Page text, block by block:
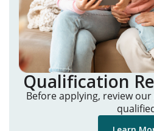
Qualification
Before applying, review